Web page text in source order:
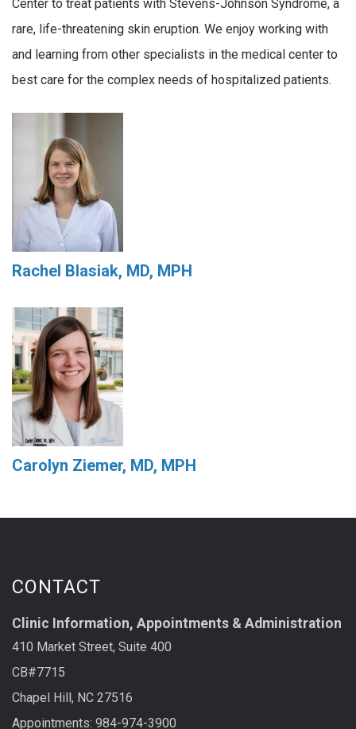
Center to treat patients with Stevens-Johnson Syndrome, a
rare, life-threatening skin eruption. We enjoy working with
and learning from other specialists in the medical center to
best care for the complex needs of hospitalized patients.
Rachel Blasiak, MD, MPH
Carolyn Ziemer, MD, MPH
CONTACT
Clinic Information, Appointments & Administration
410 Market Street, Suite 400
CB#7715
Chapel Hill, NC 27516
Appointments: 984-974-3900